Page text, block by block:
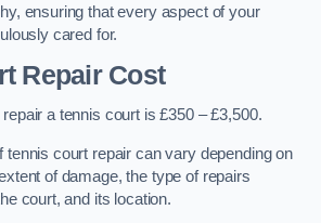
ensuring that every aspect of your
cared for.
Repair Cost
a tennis court is £350 – £3,500.
tennis court repair can vary depending on
of damage, the type of repairs
court, and its location.